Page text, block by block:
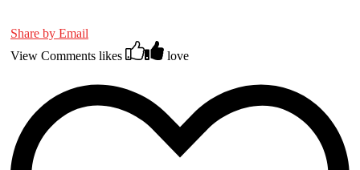
Share by Email
View Comments likes love